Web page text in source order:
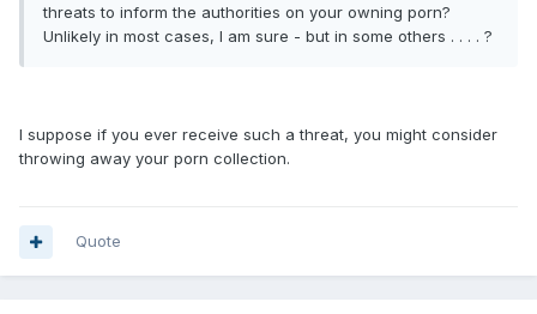
threats to inform the authorities on your owning porn?
Unlikely in most cases, I am sure - but in some others . . . . ?
I suppose if you ever receive such a threat, you might consider
throwing away your porn collection.
Quote